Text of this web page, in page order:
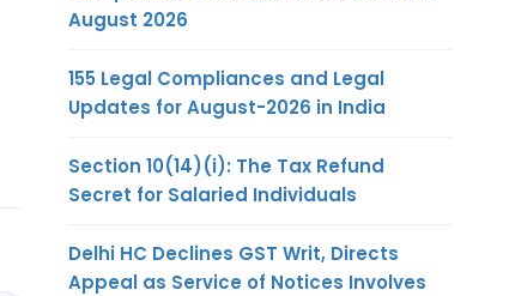
August 2026
155 Legal Compliances and Legal
Updates for August-2026 in India
Section 10(14)(i): The Tax Refund
Secret for Salaried Individuals
Delhi HC Declines GST Writ, Directs
Appeal as Service of Notices Involves